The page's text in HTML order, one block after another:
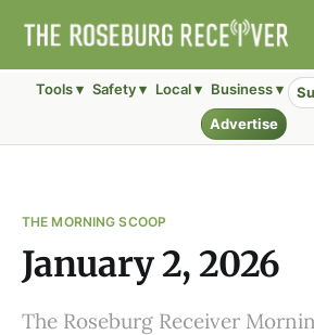
Tools ▾ Safety ▾ Local ▾ Business ▾
Advertise
THE MORNING SCOOP
January 2, 2026
The Roseburg Receiver